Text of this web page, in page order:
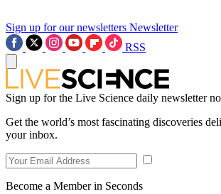
Sign up for our newsletters Newsletter
RSS
Sign up for the Live Science daily newsletter
Get the world’s most fascinating discoveries
your inbox.
Become a Member in Seconds